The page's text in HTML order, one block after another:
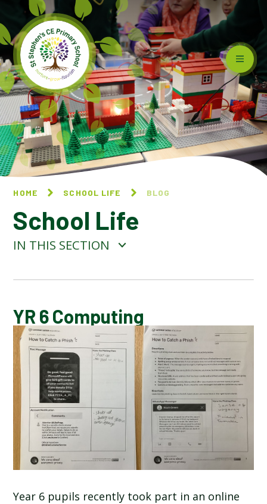
Skip to content ↓
HOME SCHOOL LIFE BLOG
School Life
IN THIS SECTION
BLOG
SCHOOL GALLERY
YR 6 Computing
Year 6 pupils recently took part in an online